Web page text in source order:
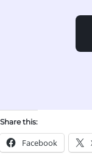
Share this:
Facebook